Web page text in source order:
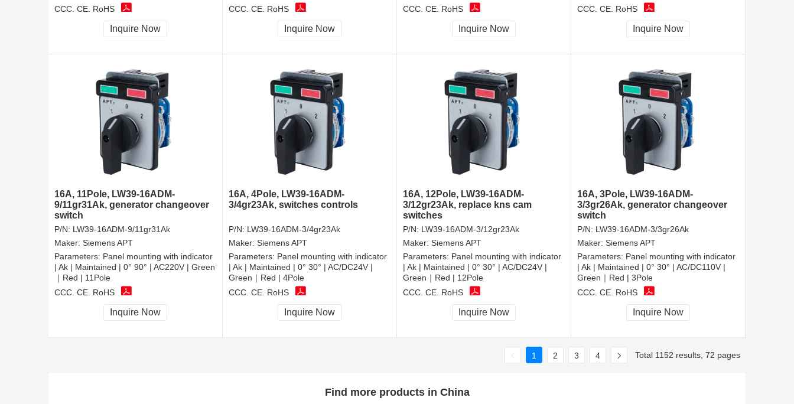
CCC, CE, RoHS
Inquire Now
CCC, CE, RoHS
Inquire Now
CCC, CE, RoHS
Inquire Now
CCC, CE, RoHS
Inquire Now
16A, 11Pole, LW39-16ADM-
9/11gr31Ak, generator changeover
switch
P/N: LW39-16ADM-9/11gr31Ak
Maker: Siemens APT
Parameters: Panel mounting with indicator
| Ak | Maintained | 0° 90° | AC220V | Green
｜Red | 11Pole
CCC, CE, RoHS
Inquire Now
16A, 4Pole, LW39-16ADM-
3/4gr23Ak, switches controls
P/N: LW39-16ADM-3/4gr23Ak
Maker: Siemens APT
Parameters: Panel mounting with indicator
| Ak | Maintained | 0° 30° | AC/DC24V |
Green｜Red | 4Pole
CCC, CE, RoHS
Inquire Now
16A, 12Pole, LW39-16ADM-
3/12gr23Ak, replace kns cam
switches
P/N: LW39-16ADM-3/12gr23Ak
Maker: Siemens APT
Parameters: Panel mounting with indicator
| Ak | Maintained | 0° 30° | AC/DC24V |
Green｜Red | 12Pole
CCC, CE, RoHS
Inquire Now
16A, 3Pole, LW39-16ADM-
3/3gr26Ak, generator changeover
switch
P/N: LW39-16ADM-3/3gr26Ak
Maker: Siemens APT
Parameters: Panel mounting with indicator
| Ak | Maintained | 0° 30° | AC/DC110V |
Green｜Red | 3Pole
CCC, CE, RoHS
Inquire Now
1 2 3 4 Total 1152 results, 72 pages
Find more products in China